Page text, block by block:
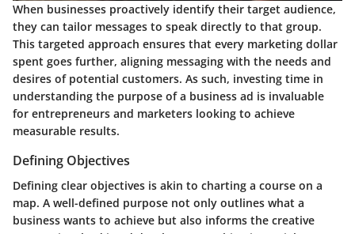
When businesses proactively identify their target audience,
they can tailor messages to speak directly to that group.
This targeted approach ensures that every marketing dollar
spent goes further, aligning messaging with the needs and
desires of potential customers. As such, investing time in
understanding the purpose of a business ad is invaluable
for entrepreneurs and marketers looking to achieve
measurable results.
Defining Objectives
Defining clear objectives is akin to charting a course on a
map. A well-defined purpose not only outlines what a
business wants to achieve but also informs the creative